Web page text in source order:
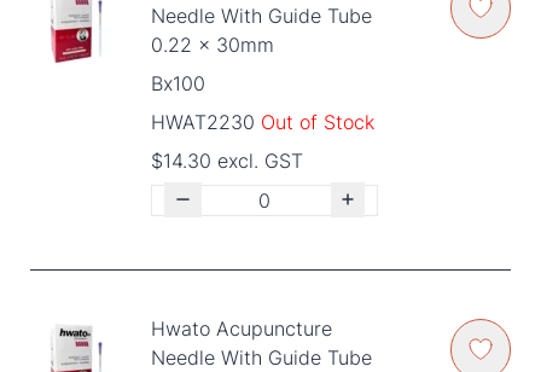
Needle With Guide Tube
0.22 x 30mm
Bx100
HWAT2230 Out of Stock
$14.30 excl. GST
Hwato Acupuncture
Needle With Guide Tube